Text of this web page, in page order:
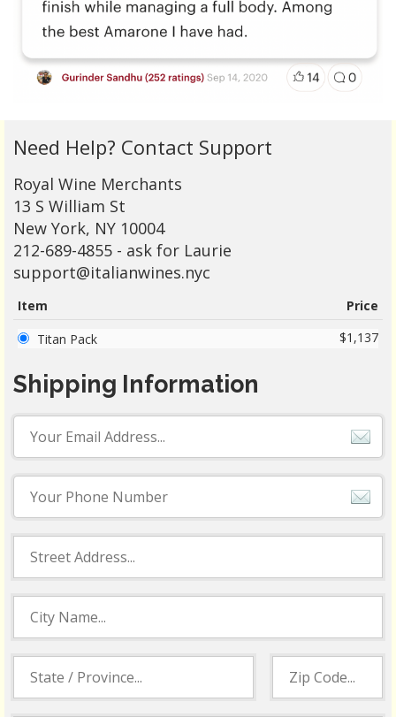
Need Help? Contact Support
Royal Wine Merchants
13 S William St
New York, NY 10004
212-689-4855 - ask for Laurie
support@italianwines.nyc
Item
Price
$1,137
Titan Pack
Shipping Information